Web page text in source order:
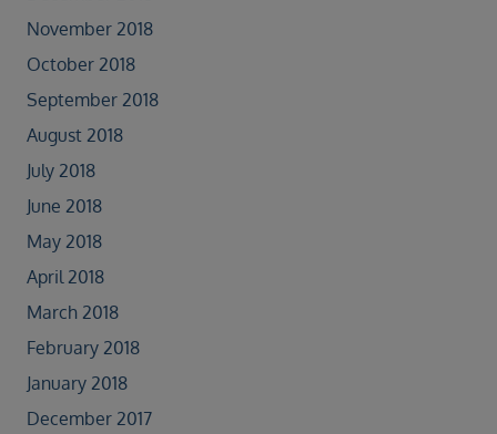
November 2018
October 2018
September 2018
August 2018
July 2018
June 2018
May 2018
April 2018
March 2018
February 2018
January 2018
December 2017